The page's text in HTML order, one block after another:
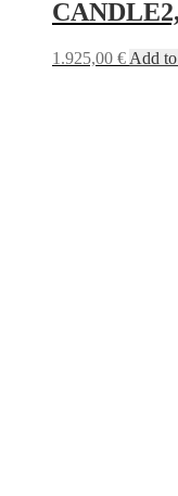
1.925,00 € Add